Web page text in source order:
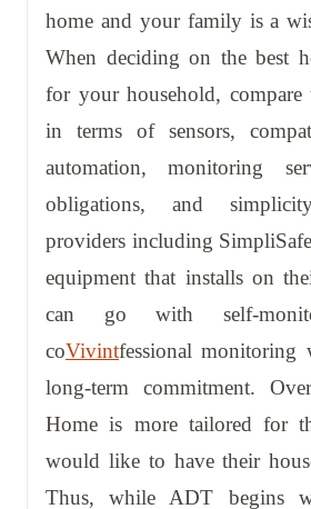
home and your family is a
When deciding on the best
for your household,
in terms of sensors,
automation, monitoring
obligations, and
providers including
equipment that installs on
can go with self-
coVivintfessional
long-term commitment.
Home is more tailored for
would like to have their
Thus, while ADT begins